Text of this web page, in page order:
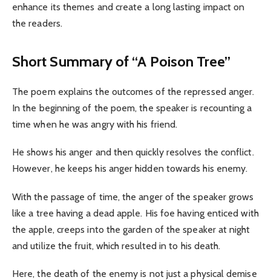
enhance its themes and create a long lasting impact on
the readers.
Short Summary of “A Poison Tree”
The poem explains the outcomes of the repressed anger.
In the beginning of the poem, the speaker is recounting a
time when he was angry with his friend.
He shows his anger and then quickly resolves the conflict.
However, he keeps his anger hidden towards his enemy.
With the passage of time, the anger of the speaker grows
like a tree having a dead apple. His foe having enticed with
the apple, creeps into the garden of the speaker at night
and utilize the fruit, which resulted in to his death.
Here, the death of the enemy is not just a physical demise